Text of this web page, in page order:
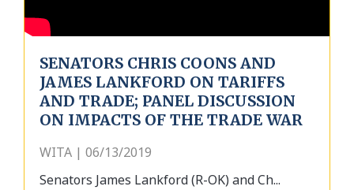
SENATORS CHRIS COONS AND
JAMES LANKFORD ON TARIFFS
AND TRADE; PANEL DISCUSSION
ON IMPACTS OF THE TRADE WAR
WITA | 06/13/2019
Senators James Lankford (R-OK) and Ch...